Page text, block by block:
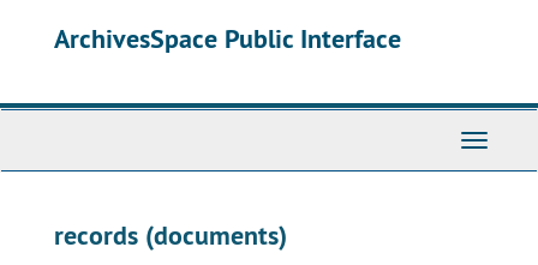
ArchivesSpace Public Interface
Toggle
records (documents)